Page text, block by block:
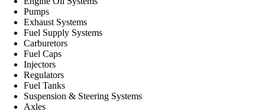
Pumps
Exhaust Systems
Fuel Supply Systems
Carburetors
Fuel Caps
Injectors
Regulators
Fuel Tanks
Suspension & Steering Systems
Axles